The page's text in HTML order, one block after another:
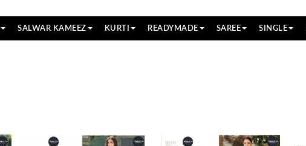
SALWAR KAMEEZ KURTI READYMADE SAREE SINGLE